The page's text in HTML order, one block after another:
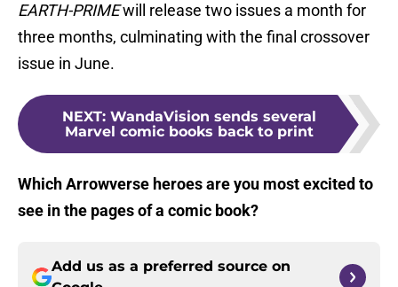
EARTH-PRIMEwill release two issues a month for
three months, culminating with the final crossover
issue in June.
NEXT: WandaVision sends several
Marvel comic books back to print
Which Arrowverse heroes are you most excited to
see in the pages of a comic book?
Add us as a preferred source on